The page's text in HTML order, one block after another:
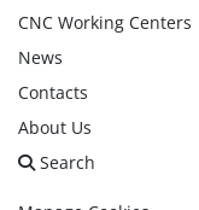
CNC Working Centers
News
Contacts
About Us
Search